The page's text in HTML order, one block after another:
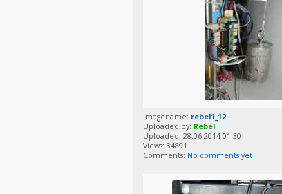
Imagename: rebel1_12
Uploaded by: Rebel
Uploaded: 28.06.2014 01:30
Views: 34891
Comments: No comments yet